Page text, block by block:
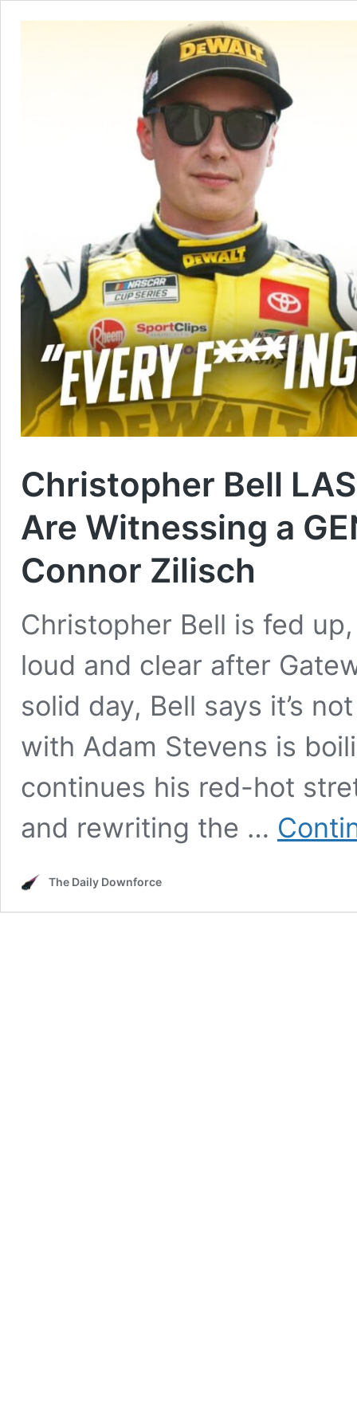
Christopher Bell
Are Witnessing a
Connor Zilisch
Christopher Bell is fed
loud and clear after
solid day, Bell says it’s
with Adam Stevens is
continues his red-hot
and rewriting the …
The Daily Downforce